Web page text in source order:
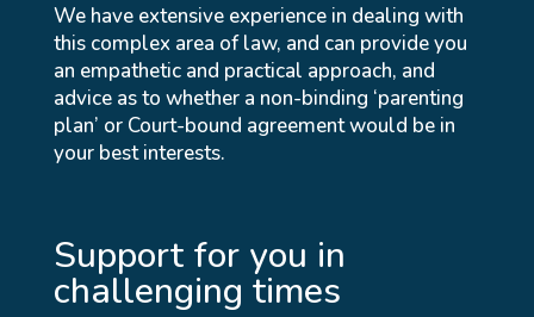
We have extensive experience in dealing with
this complex area of law, and can provide you
an empathetic and practical approach, and
advice as to whether a non-binding ‘parenting
plan’ or Court-bound agreement would be in
your best interests.
Support for you in
challenging times